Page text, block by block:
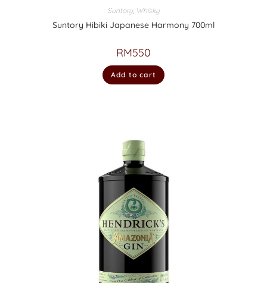
Suntory, Whisky
Suntory Hibiki Japanese Harmony 700ml
RM550
Add to cart